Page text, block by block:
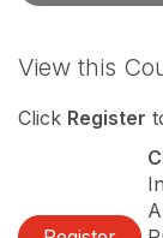
View this
Click Register